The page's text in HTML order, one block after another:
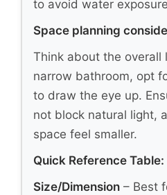
to avoid water
Space planning
Think about the overall
narrow bathroom, opt
to draw the eye up.
not block natural light,
space feel smaller.
Quick Reference Table:
Size/Dimension – Best